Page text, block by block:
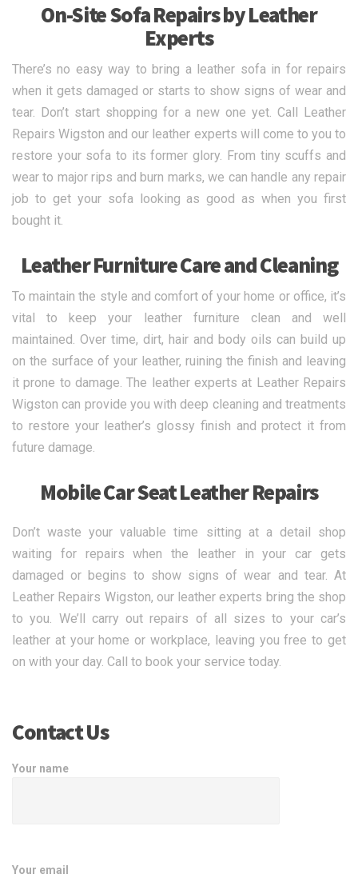
On-Site Sofa Repairs by Leather
Experts
There’s no easy way to bring a leather sofa in for repairs
when it gets damaged or starts to show signs of wear and
tear. Don’t start shopping for a new one yet. Call Leather
Repairs Wigston and our leather experts will come to you to
restore your sofa to its former glory. From tiny scuffs and
wear to major rips and burn marks, we can handle any repair
job to get your sofa looking as good as when you first
bought it.
Leather Furniture Care and Cleaning
To maintain the style and comfort of your home or office, it’s
vital to keep your leather furniture clean and well
maintained. Over time, dirt, hair and body oils can build up
on the surface of your leather, ruining the finish and leaving
it prone to damage. The leather experts at Leather Repairs
Wigston can provide you with deep cleaning and treatments
to restore your leather’s glossy finish and protect it from
future damage.
Mobile Car Seat Leather Repairs
Don’t waste your valuable time sitting at a detail shop
waiting for repairs when the leather in your car gets
damaged or begins to show signs of wear and tear. At
Leather Repairs Wigston, our leather experts bring the shop
to you. We’ll carry out repairs of all sizes to your car’s
leather at your home or workplace, leaving you free to get
on with your day. Call to book your service today.
Contact Us
Your name
Your email